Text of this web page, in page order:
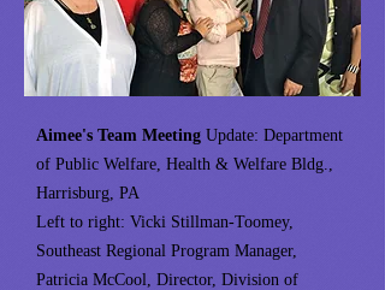
Aimee's Team Meeting Update: Department
of Public Welfare, Health & Welfare Bldg.,
Harrisburg, PA
Left to right: Vicki Stillman-Toomey,
Southeast Regional Program Manager,
Patricia McCool, Director, Division of